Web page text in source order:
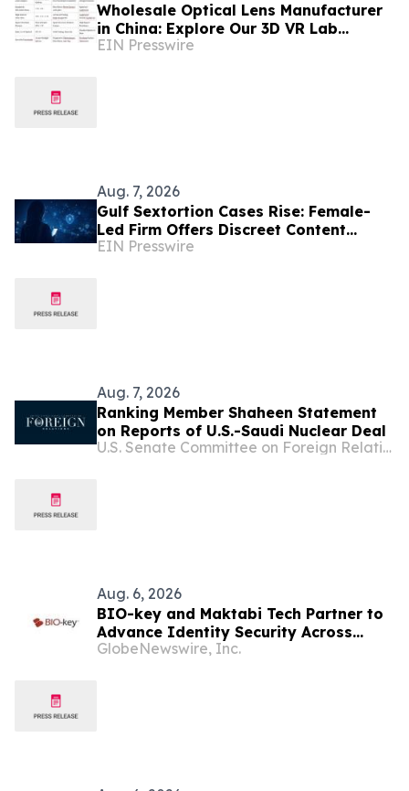
Wholesale Optical Lens Manufacturer
in China: Explore Our 3D VR Lab
(Trusted in Mexico & Saudi Arabia)
EIN Presswire
Aug. 7, 2026
Gulf Sextortion Cases Rise: Female-
Led Firm Offers Discreet Content
Removal for UAE, Dubai and Saudi
EIN Presswire
Aug. 7, 2026
Ranking Member Shaheen Statement
on Reports of U.S.-Saudi Nuclear Deal
U.S. Senate Committee on Foreign Relations
Aug. 6, 2026
BIO-key and Maktabi Tech Partner to
Advance Identity Security Across
Saudi Arabia’s Education Sector
GlobeNewswire, Inc.